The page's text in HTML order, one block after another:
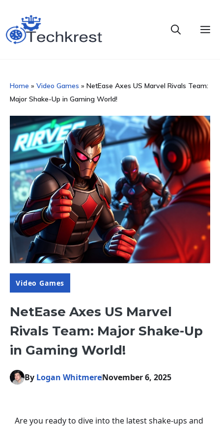
content
Home » Video Games » NetEase Axes US Marvel Rivals Team:
Major Shake-Up in Gaming World!
Video Games
NetEase Axes US Marvel
Rivals Team: Major Shake-Up
in Gaming World!
By Logan WhitmereNovember 6, 2025
Are you ready to dive into the latest shake-ups and